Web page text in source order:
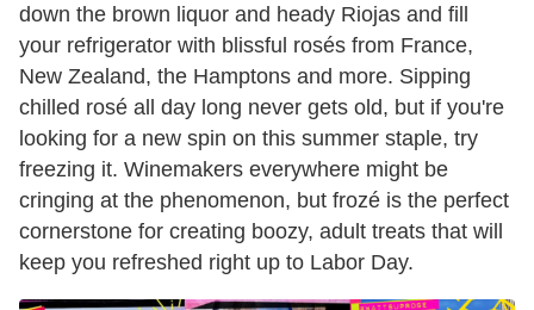
down the brown liquor and heady Riojas and fill
your refrigerator with blissful rosés from France,
New Zealand, the Hamptons and more. Sipping
chilled rosé all day long never gets old, but if you're
looking for a new spin on this summer staple, try
freezing it. Winemakers everywhere might be
cringing at the phenomenon, but frozé is the perfect
cornerstone for creating boozy, adult treats that will
keep you refreshed right up to Labor Day.